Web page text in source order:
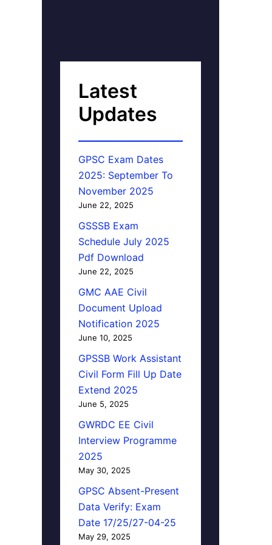
Latest
Updates
GPSC Exam Dates
2025: September To
November 2025
June 22, 2025
GSSSB Exam
Schedule July 2025
Pdf Download
June 22, 2025
GMC AAE Civil
Document Upload
Notification 2025
June 10, 2025
GPSSB Work Assistant
Civil Form Fill Up Date
Extend 2025
June 5, 2025
GWRDC EE Civil
Interview Programme
2025
May 30, 2025
GPSC Absent-Present
Data Verify: Exam
Date 17/25/27-04-25
May 29, 2025